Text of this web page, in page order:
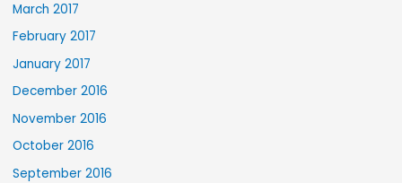
March 2017
February 2017
January 2017
December 2016
November 2016
October 2016
September 2016